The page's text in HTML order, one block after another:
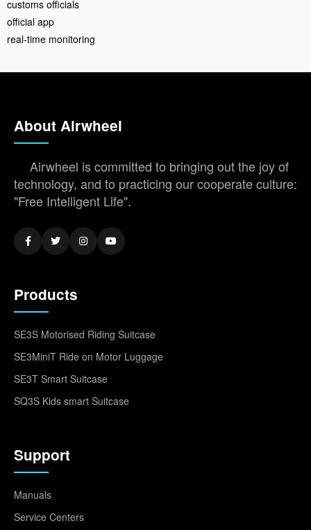
customs officials
official app
real-time monitoring
About Airwheel
Airwheel is committed to bringing out the joy of
technology, and to practicing our cooperate culture:
"Free Intelligent Life".
Products
SE3S Motorised Riding Suitcase
SE3MiniT Ride on Motor Luggage
SE3T Smart Suitcase
SQ3S Kids smart Suitcase
Support
Manuals
Service Centers